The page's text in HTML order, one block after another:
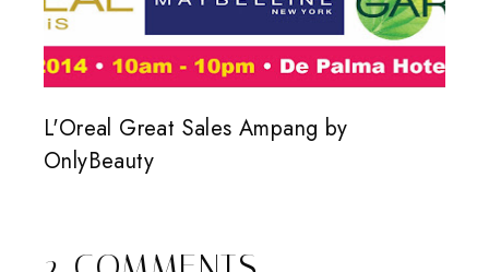
L'Oreal Great Sales Ampang by
OnlyBeauty